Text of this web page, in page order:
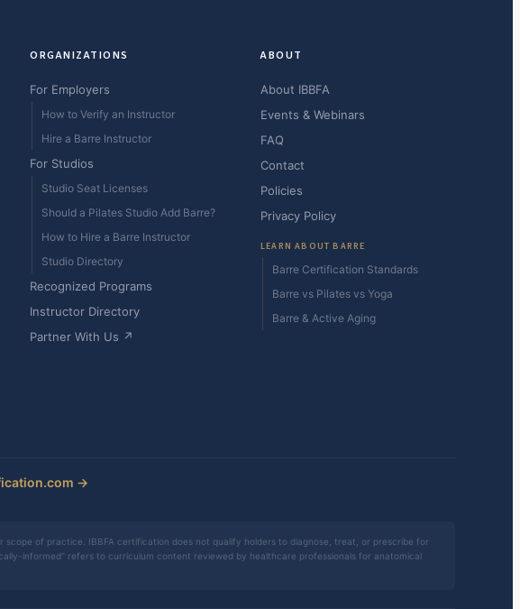
ORGANIZATIONS
For Employers
How to Verify an Instructor
Hire a Barre Instructor
For Studios
Studio Seat Licenses
Should a Pilates Studio Add Barre?
How to Hire a Barre Instructor
Studio Directory
Recognized Programs
Instructor Directory
Partner With Us ↗
ABOUT
About IBBFA
Events & Webinars
FAQ
Contact
Policies
Privacy Policy
LEARN ABOUT BARRE
Barre Certification Standards
Barre vs Pilates vs Yoga
Barre & Active Aging
→
of practice. IBBFA certification does not qualify holders to diagnose, treat, or prescribe for
informed" refers to curriculum content reviewed by healthcare professionals for anatomical